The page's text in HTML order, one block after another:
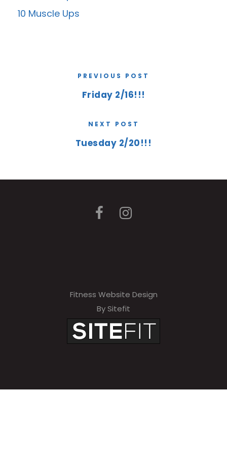
10 Muscle Ups
PREVIOUS POST
Friday 2/16!!!
NEXT POST
Tuesday 2/20!!!
Fitness Website Design
By Sitefit